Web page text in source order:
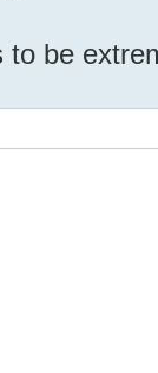
to be